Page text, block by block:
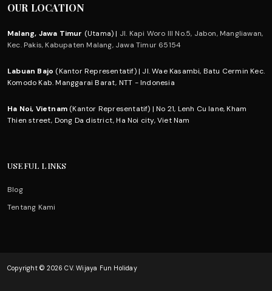
OUR LOCATION
Malang, Jawa Timur (Utama) | Jl. Kapi Woro III No.5, Jabon, Mangliawan,
Kec. Pakis, Kabupaten Malang, Jawa Timur 65154
Labuan Bajo (Kantor Representatif) | Jl. Wae Kasambi, Batu Cermin Kec.
Komodo Kab. Manggarai Barat, NTT - Indonesia
Ha Noi, Vietnam (Kantor Representatif) | No 21, Lenh Cu lane, Kham
Thien street, Dong Da district, Ha Noi city, Viet Nam
USEFUL LINKS
Blog
Tentang Kami
Copyright © 2026 CV. Wijaya Fun Holiday